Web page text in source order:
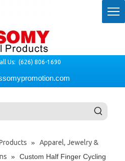
Us: (626) 806-1690
» Apparel, Jewelry &
» Custom Half Finger Cycling